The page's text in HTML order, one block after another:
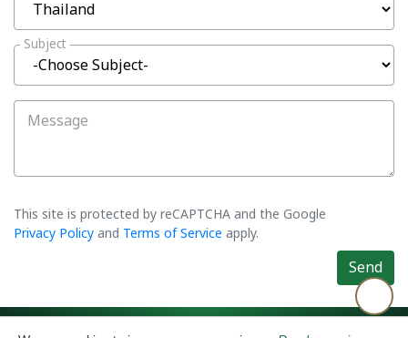
Subject
Message
This site is protected by reCAPTCHA and the Google
Privacy Policyand Terms of Service apply.
Send